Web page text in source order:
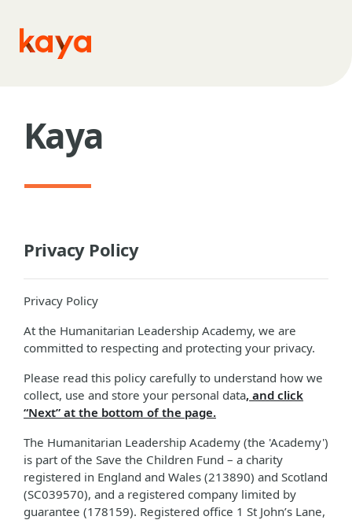
Kaya
Privacy Policy
Privacy Policy
At the Humanitarian Leadership Academy, we are
committed to respecting and protecting your privacy.
Please read this policy carefully to understand how we
collect, use and store your personal data, and click
“Next” at the bottom of the page.
The Humanitarian Leadership Academy (the 'Academy')
is part of the Save the Children Fund – a charity
registered in England and Wales (213890) and Scotland
(SC039570), and a registered company limited by
guarantee (178159). Registered office 1 St John’s Lane,